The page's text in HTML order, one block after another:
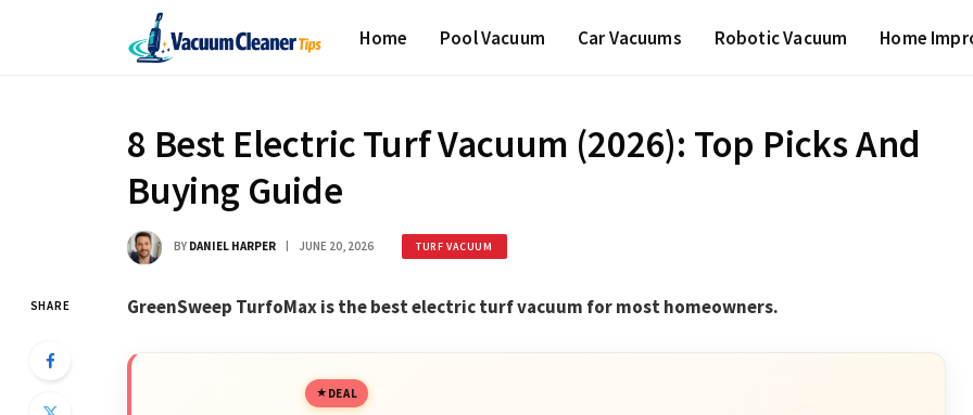
Home Pool Vacuum Car Vacuums Robotic Vacuum Home
8 Best Electric Turf Vacuum (2026): Top Picks And
Buying Guide
BY DANIEL HARPER JUNE 20, 2026 TURF VACUUM
SHARE GreenSweep TurfoMax is the best electric turf vacuum for most homeowners.
DEAL